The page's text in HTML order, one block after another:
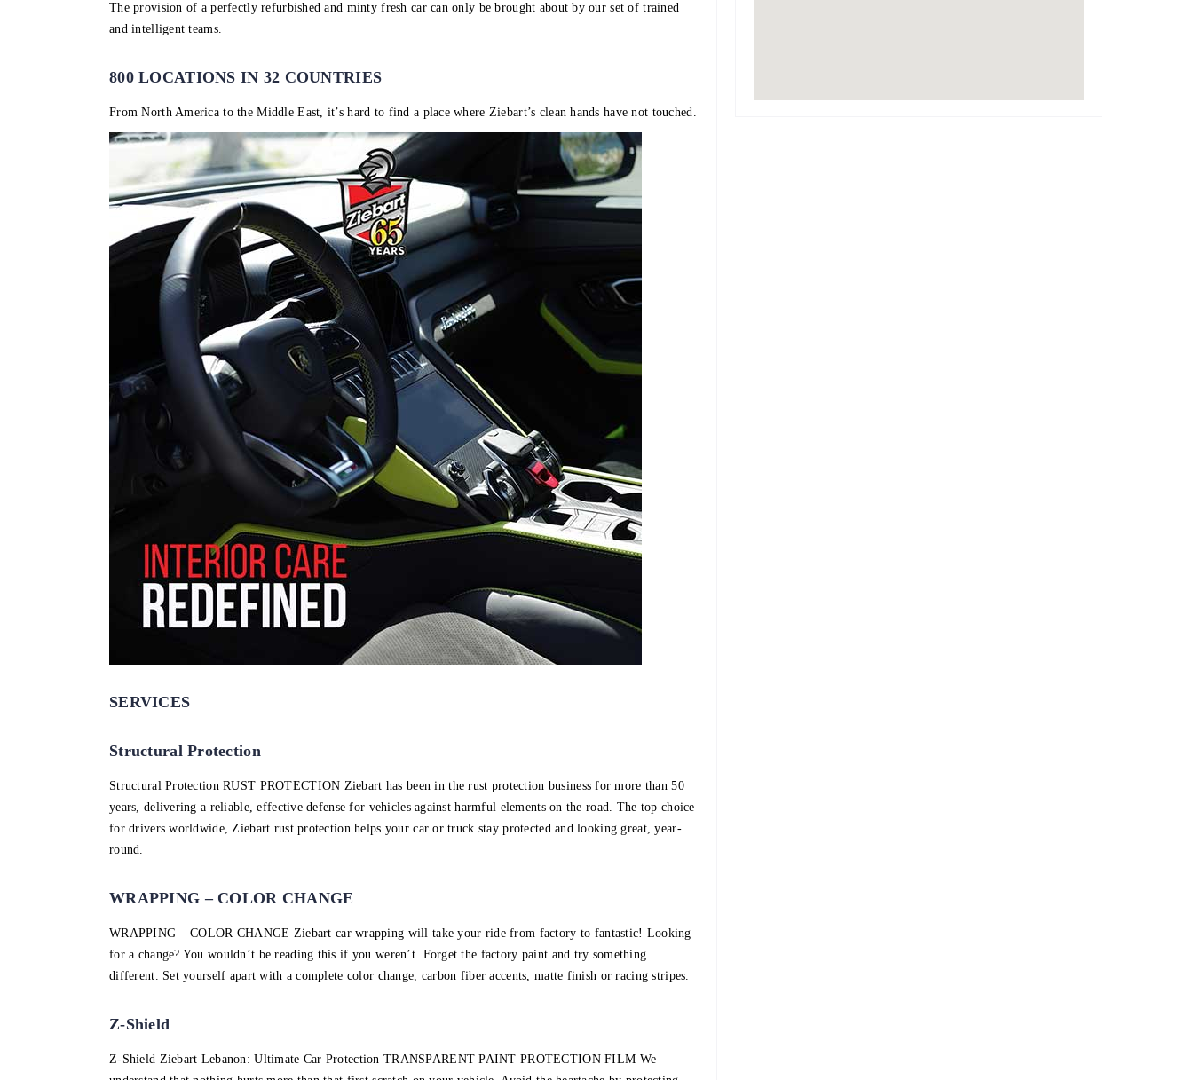
The provision of a perfectly refurbished and minty fresh car can only be brought about by our set of trained
and intelligent teams.
800 LOCATIONS IN 32 COUNTRIES
From North America to the Middle East, it’s hard to find a place where Ziebart’s clean hands have not touched.
SERVICES
Structural Protection
Structural Protection RUST PROTECTION Ziebart has been in the rust protection business for more than 50
years, delivering a reliable, effective defense for vehicles against harmful elements on the road. The top choice
for drivers worldwide, Ziebart rust protection helps your car or truck stay protected and looking great, year-
round.
WRAPPING – COLOR CHANGE
WRAPPING – COLOR CHANGE Ziebart car wrapping will take your ride from factory to fantastic! Looking
for a change? You wouldn’t be reading this if you weren’t. Forget the factory paint and try something
different. Set yourself apart with a complete color change, carbon fiber accents, matte finish or racing stripes.
Z-Shield
Z-Shield Ziebart Lebanon: Ultimate Car Protection TRANSPARENT PAINT PROTECTION FILM We